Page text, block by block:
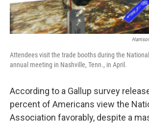
Attendees visit the trade booths during the
annual meeting in Nashville, Tenn., in April.
According to a Gallup survey
percent of Americans view the
Association favorably, despite a